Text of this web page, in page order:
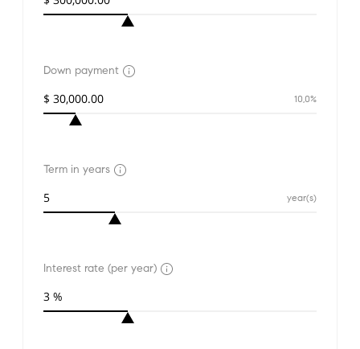
Down payment
10,0%
Term in years
year(s)
Interest rate (per year)